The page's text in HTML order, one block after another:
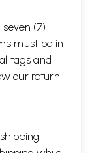
(7)
must be in
tags and
our return